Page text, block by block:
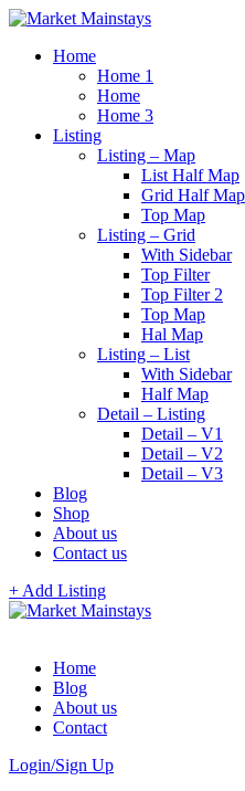
Home
Home 1
Home
Home 3
Listing
Listing – Map
List Half Map
Grid Half Map
Top Map
Listing – Grid
With Sidebar
Top Filter
Top Filter 2
Top Map
Hal Map
Listing – List
With Sidebar
Half Map
Detail – Listing
Detail – V1
Detail – V2
Detail – V3
Blog
Shop
About us
Contact us
+ Add Listing
Home
Blog
About us
Contact
Login/Sign Up